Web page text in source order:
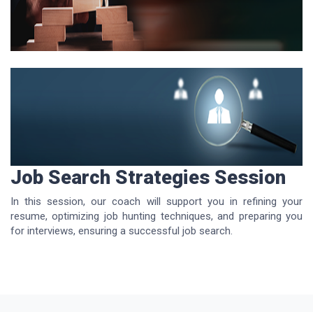
Job Search Strategies Session
In this session, our coach will support you in refining your
resume, optimizing job hunting techniques, and preparing you
for interviews, ensuring a successful job search.